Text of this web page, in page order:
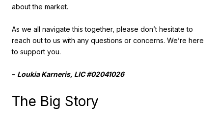
about the market.
As we all navigate this together, please don’t hesitate to
reach out to us with any questions or concerns. We’re here
to support you.
– Loukia Karneris, LIC #02041026
The Big Story